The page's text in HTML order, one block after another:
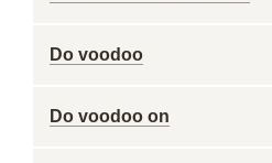
Do voodoo
Do voodoo on